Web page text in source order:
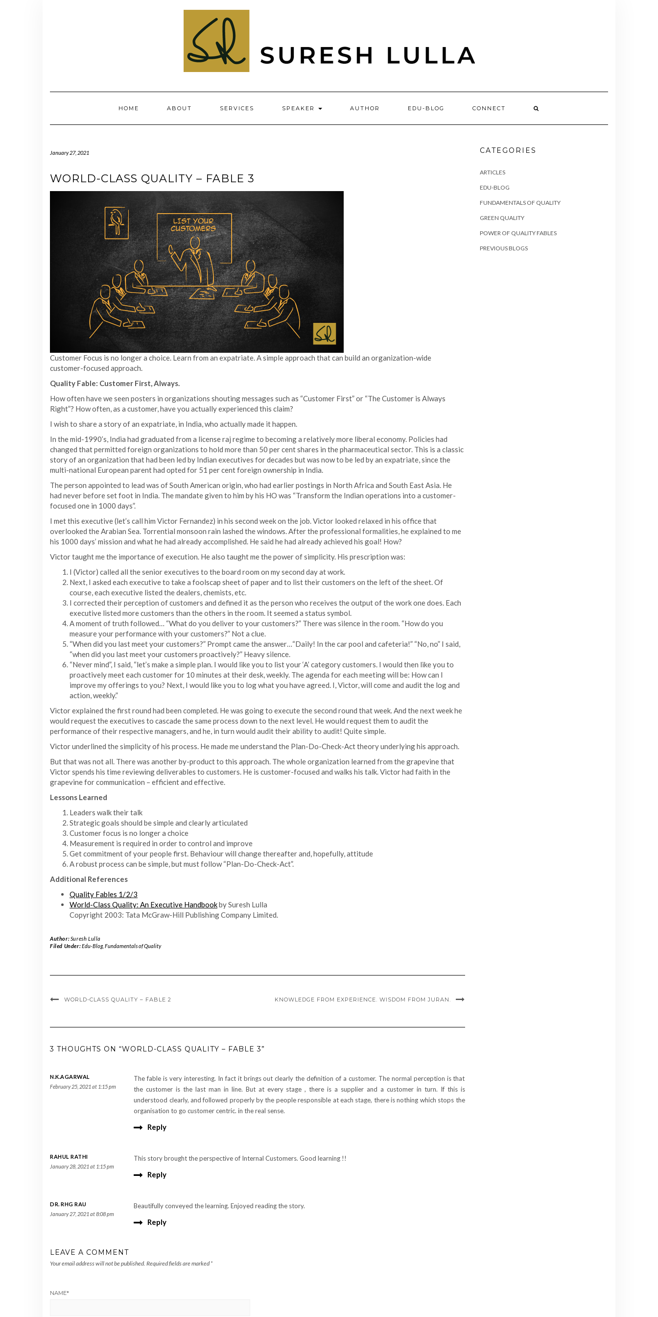
HOME ABOUT SERVICES SPEAKER AUTHOR EDU-BLOG CONNECT
January 27, 2021
WORLD-CLASS QUALITY – FABLE 3
Customer Focus is no longer a choice. Learn from an expatriate. A simple approach that can build an organization-wide
customer-focused approach.
Quality Fable: Customer First, Always.
How often have we seen posters in organizations shouting messages such as “Customer First” or “The Customer is Always
Right”? How often, as a customer, have you actually experienced this claim?
I wish to share a story of an expatriate, in India, who actually made it happen.
In the mid-1990’s, India had graduated from a license raj regime to becoming a relatively more liberal economy. Policies had
changed that permitted foreign organizations to hold more than 50 per cent shares in the pharmaceutical sector. This is a classic
story of an organization that had been led by Indian executives for decades but was now to be led by an expatriate, since the
multi-national European parent had opted for 51 per cent foreign ownership in India.
The person appointed to lead was of South American origin, who had earlier postings in North Africa and South East Asia. He
had never before set foot in India. The mandate given to him by his HO was “Transform the Indian operations into a customer-
focused one in 1000 days”.
I met this executive (let’s call him Victor Fernandez) in his second week on the job. Victor looked relaxed in his office that
overlooked the Arabian Sea. Torrential monsoon rain lashed the windows. After the professional formalities, he explained to me
his 1000 days’ mission and what he had already accomplished. He said he had already achieved his goal! How?
Victor taught me the importance of execution. He also taught me the power of simplicity. His prescription was:
I (Victor) called all the senior executives to the board room on my second day at work.
Next, I asked each executive to take a foolscap sheet of paper and to list their customers on the left of the sheet. Of
course, each executive listed the dealers, chemists, etc.
I corrected their perception of customers and defined it as the person who receives the output of the work one does. Each
executive listed more customers than the others in the room. It seemed a status symbol.
A moment of truth followed… “What do you deliver to your customers?” There was silence in the room. “How do you
measure your performance with your customers?” Not a clue.
“When did you last meet your customers?” Prompt came the answer…“Daily! In the car pool and cafeteria!” “No, no” I said,
“when did you last meet your customers proactively?” Heavy silence.
“Never mind”, I said, “let’s make a simple plan. I would like you to list your ‘A’ category customers. I would then like you to
proactively meet each customer for 10 minutes at their desk, weekly. The agenda for each meeting will be: How can I
improve my offerings to you? Next, I would like you to log what you have agreed. I, Victor, will come and audit the log and
action, weekly.”
Victor explained the first round had been completed. He was going to execute the second round that week. And the next week he
would request the executives to cascade the same process down to the next level. He would request them to audit the
performance of their respective managers, and he, in turn would audit their ability to audit! Quite simple.
Victor underlined the simplicity of his process. He made me understand the Plan-Do-Check-Act theory underlying his approach.
But that was not all. There was another by-product to this approach. The whole organization learned from the grapevine that
Victor spends his time reviewing deliverables to customers. He is customer-focused and walks his talk. Victor had faith in the
grapevine for communication – efficient and effective.
Lessons Learned
Leaders walk their talk
Strategic goals should be simple and clearly articulated
Customer focus is no longer a choice
Measurement is required in order to control and improve
Get commitment of your people first. Behaviour will change thereafter and, hopefully, attitude
A robust process can be simple, but must follow “Plan-Do-Check-Act”.
Additional References
Quality Fables 1/2/3
World-Class Quality: An Executive Handbookby Suresh Lulla
Copyright 2003: Tata McGraw-Hill Publishing Company Limited.
Author:Suresh Lulla
Filed Under:Edu-Blog, Fundamentals of Quality
WORLD-CLASS QUALITY – FABLE 2 KNOWLEDGE FROM EXPERIENCE. WISDOM FROM JURAN.
3 THOUGHTS ON “WORLD-CLASS QUALITY – FABLE 3”
N.K.AGARWAL
February 25, 2021 at 1:15 pm
The fable is very interesting. In fact it brings out clearly the definition of a customer. The normal perception is that
the customer is the last man in line. But at every stage , there is a supplier and a customer in turn. If this is
understood clearly, and followed properly by the people responsible at each stage, there is nothing which stops the
organisation to go customer centric. in the real sense.
Reply
RAHUL RATHI
January 28, 2021 at 1:15 pm
This story brought the perspective of Internal Customers. Good learning !!
Reply
DR. RHG RAU
January 27, 2021 at 8:08 pm
Beautifully conveyed the learning. Enjoyed reading the story.
Reply
LEAVE A COMMENT
Your email address will not be published. Required fields are marked *
NAME*
CATEGORIES
ARTICLES
EDU-BLOG
FUNDAMENTALS OF QUALITY
GREEN QUALITY
POWER OF QUALITY FABLES
PREVIOUS BLOGS